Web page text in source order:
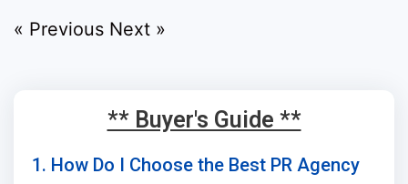
« Previous Next »
** Buyer's Guide **
1. How Do I Choose the Best PR Agency